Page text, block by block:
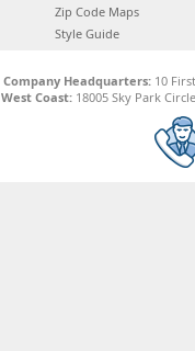
Zip Code Maps
Style Guide
Company Headquarters:10
West Coast: 18005 Sky Park